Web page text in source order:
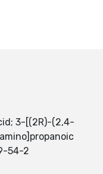
3-[(2R)-(2,4-
54-2